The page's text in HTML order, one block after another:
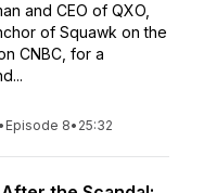
and CEO of QXO,
of Squawk on the
CNBC, for a
• Episode 8• 25:32